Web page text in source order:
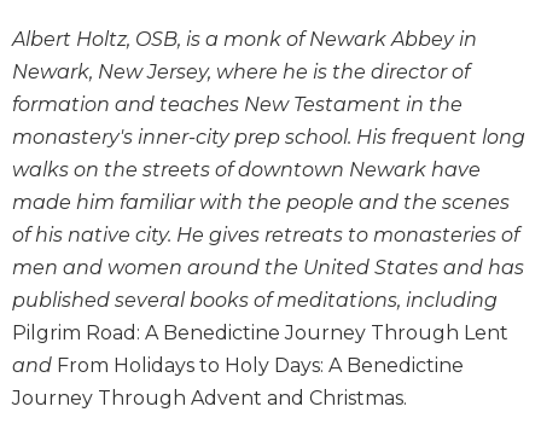
Testament
New
Scholarship
Little
Rock
Scripture
Study
The
Saint
John's
Bible
Bible
Albert Holtz, OSB, is a monk of Newark Abbey in
Newark, New Jersey, where he is the director of
formation and teaches New Testament in the
monastery's inner-city prep school. His frequent long
walks on the streets of downtown Newark have
made him familiar with the people and the scenes
of his native city. He gives retreats to monasteries of
men and women around the United States and has
published several books of meditations, including
Pilgrim Road: A Benedictine Journey Through Lent
and From Holidays to Holy Days: A Benedictine
Journey Through Advent and Christmas.